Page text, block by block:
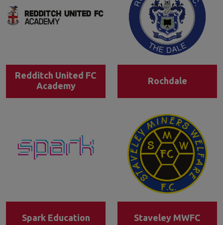
Redditch United FC
Academy
Rochdale
Spark Education Staveley MWFC